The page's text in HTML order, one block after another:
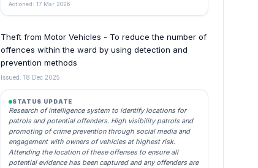
Actioned: 17 Mar 2026
Theft from Motor Vehicles - To reduce the number of
offences within the ward by using detection and
prevention methods
Issued: 18 Dec 2025
STATUS UPDATE
Research of intelligence system to identify locations for
patrols and potential offenders. High visibility patrols and
promoting of crime prevention through social media and
engagement with owners of vehicles at highest risk.
Attending the location of these offenses to ensure all
potential evidence has been captured and any offenders are